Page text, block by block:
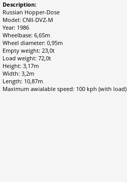
Description:
Russian Hopper-Dose
Model: CNII-DVZ-M
Year: 1986
Wheelbase: 6,65m
Wheel diameter: 0,95m
Empty weight: 23,0t
Load weight: 72,0t
Height: 3,17m
Width: 3,2m
Length: 10,87m
Maximum awialable speed: 100 kph (with load)